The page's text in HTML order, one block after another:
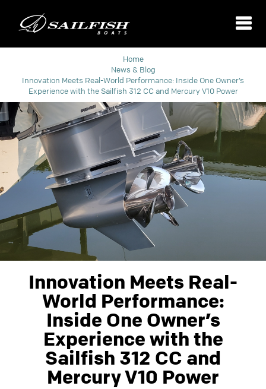
Home
News & Blog
Innovation Meets Real-World Performance: Inside One Owner’s
Experience with the Sailfish 312 CC and Mercury V10 Power
Innovation Meets Real-
World Performance:
Inside One Owner’s
Experience with the
Sailfish 312 CC and
Mercury V10 Power